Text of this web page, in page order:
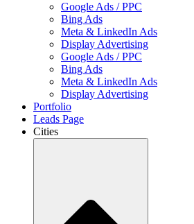
Google Ads / PPC
Bing Ads
Meta & LinkedIn Ads
Display Advertising
Google Ads / PPC
Bing Ads
Meta & LinkedIn Ads
Display Advertising
Portfolio
Leads Page
Cities